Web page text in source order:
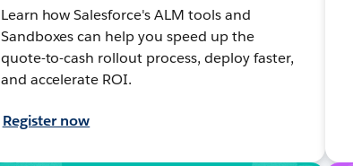
Learn how Salesforce's ALM tools and
Sandboxes can help you speed up the
quote-to-cash rollout process, deploy faster,
and accelerate ROI.
Register now